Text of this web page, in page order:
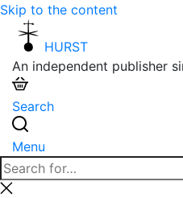
Skip to the content
HURST
An independent publisher
Search
Menu
Search
for:
Close